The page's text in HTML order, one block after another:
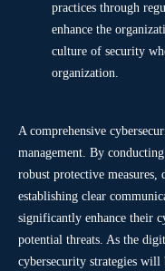
practices through
enhance the
culture of security
organization.
A comprehensive
management. By
robust protective measures,
establishing clear
significantly enhance their
potential threats. As the
cybersecurity strategies